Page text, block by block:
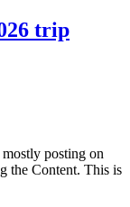
trip
posting on
the Content. This is